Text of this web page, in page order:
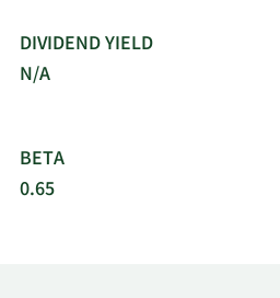
DIVIDEND YIELD
N/A
BETA
0.65